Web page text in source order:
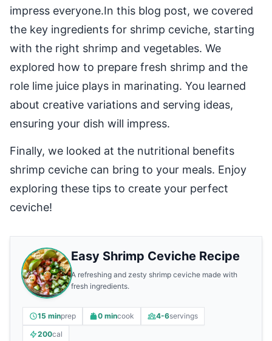
impress everyone.In this blog post, we covered
the key ingredients for shrimp ceviche, starting
with the right shrimp and vegetables. We
explored how to prepare fresh shrimp and the
role lime juice plays in marinating. You learned
about creative variations and serving ideas,
ensuring your dish will impress.
Finally, we looked at the nutritional benefits
shrimp ceviche can bring to your meals. Enjoy
exploring these tips to create your perfect
ceviche!
Easy Shrimp Ceviche Recipe
A refreshing and zesty shrimp ceviche made with
fresh ingredients.
15 minprep 0 mincook 4-6servings
200cal